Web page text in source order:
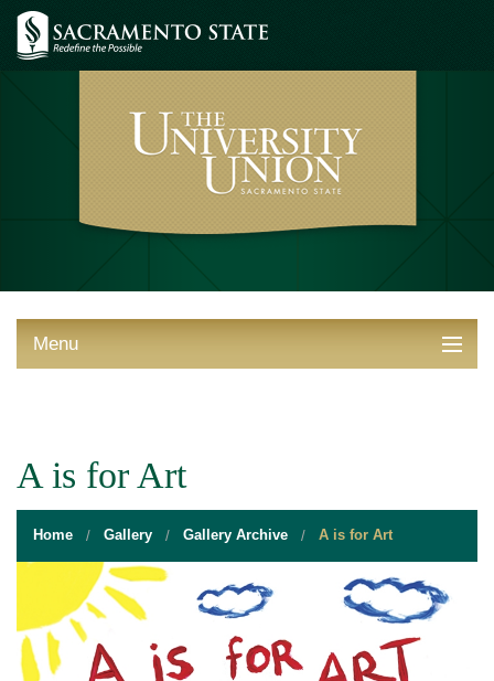
Menu
EVENT SERVICES
VENDORS & FOOD
UNIQUE PROGRAMS
A is for Art
Home Gallery Gallery Archive A is for Art